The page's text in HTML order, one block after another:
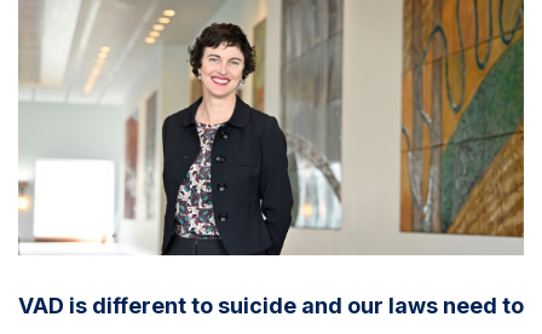
VAD is different to suicide and our laws need to